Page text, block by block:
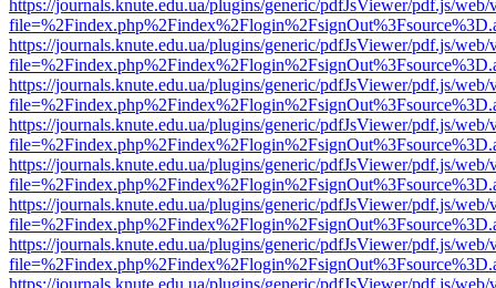
https://journals.knute.edu.ua/plugins/generic/pdfJsViewer/pdf.js/web/
https://journals.knute.edu.ua/plugins/generic/pdfJsViewer/pdf.js/web/
https://journals.knute.edu.ua/plugins/generic/pdfJsViewer/pdf.js/web/
https://journals.knute.edu.ua/plugins/generic/pdfJsViewer/pdf.js/web/
https://journals.knute.edu.ua/plugins/generic/pdfJsViewer/pdf.js/web/
https://journals.knute.edu.ua/plugins/generic/pdfJsViewer/pdf.js/web/
https://journals.knute.edu.ua/plugins/generic/pdfJsViewer/pdf.js/web/
https://journals.knute.edu.ua/plugins/generic/pdfJsViewer/pdf.js/web/